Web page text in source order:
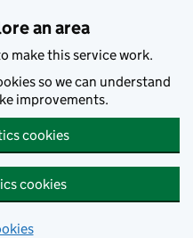
an area
make this service work.
so we can understand
improvements.
cookies
cookies